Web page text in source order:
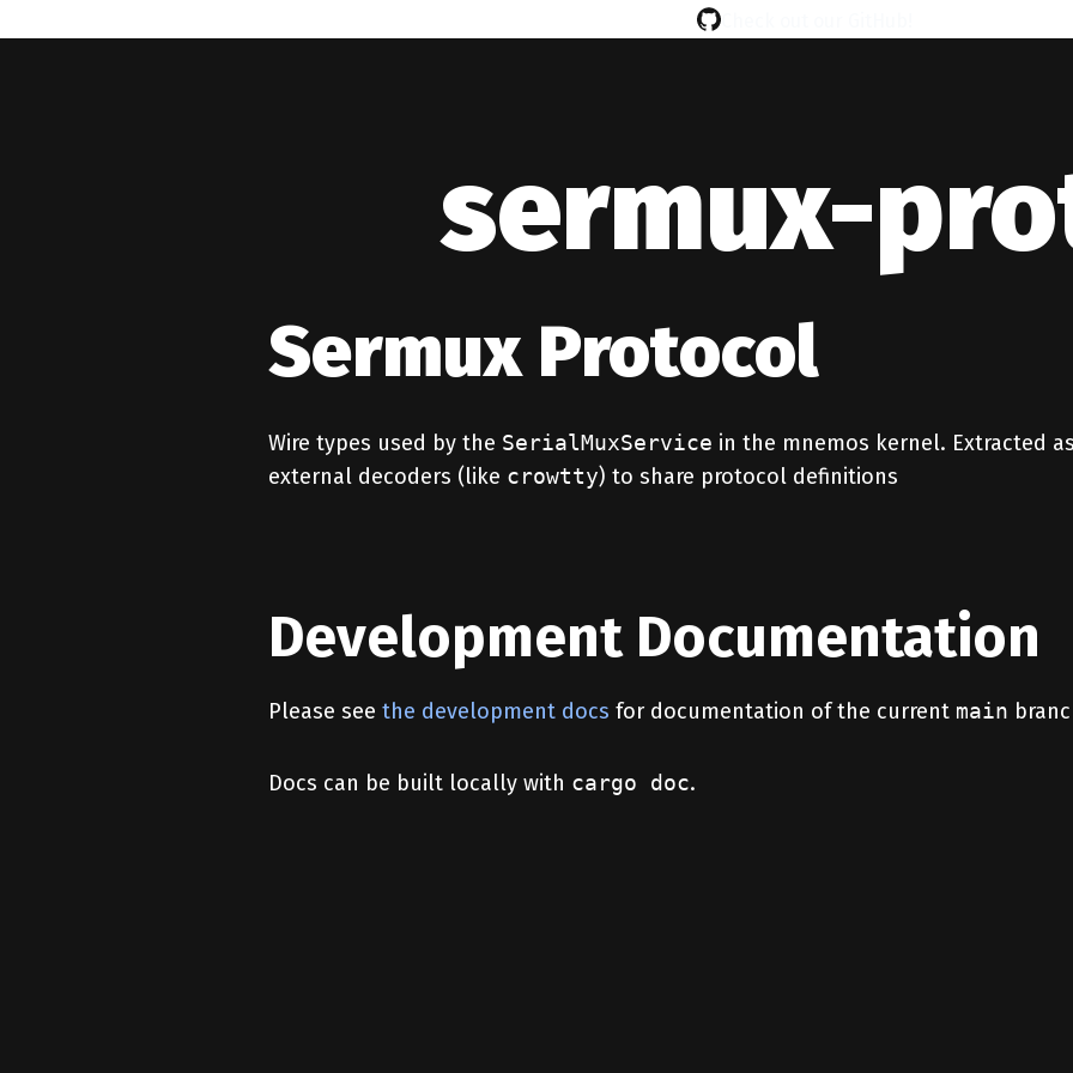
sermux-
Sermux Protocol
Wire types used by the SerialMuxService in the mnemos kernel. Extracted
external decoders (like crowtty) to share protocol definitions
Development Documentation
Please see the development docs for documentation of the current main
Docs can be built locally with cargo doc.